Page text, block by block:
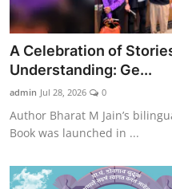
Business
About
A Celebration of
Understanding: Ge...
admin Jul 28, 2026 0
Author Bharat M Jain’s
Book was launched in ...